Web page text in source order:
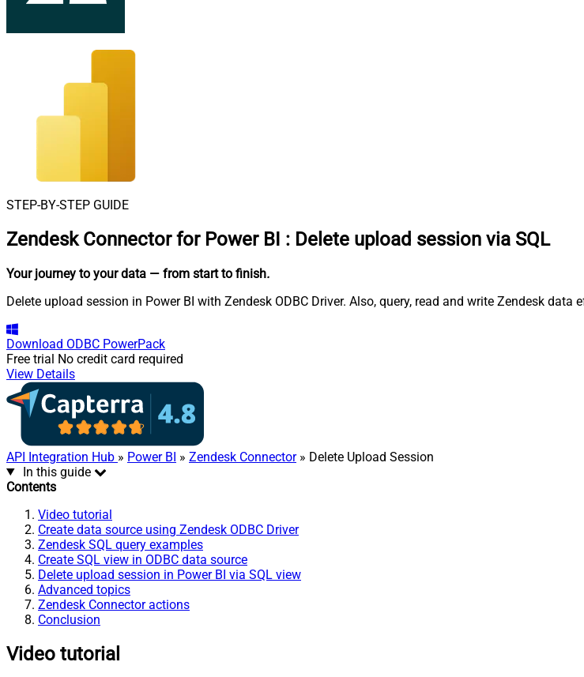
STEP-BY-STEP GUIDE
Zendesk Connector for Power BI : Delete upload session via SQL
Your journey to your data — from start to finish.
Delete upload session in Power BI with Zendesk ODBC Driver. Also, query, read and write Zendesk
Download ODBC PowerPack
Free trial No credit card required
View Details
API Integration Hub » Power BI » Zendesk Connector» Delete Upload Session
In this guide
Contents
Video tutorial
Create data source using Zendesk ODBC Driver
Zendesk SQL query examples
Create SQL view in ODBC data source
Delete upload session in Power BI via SQL view
Advanced topics
Zendesk Connector actions
Conclusion
Video tutorial